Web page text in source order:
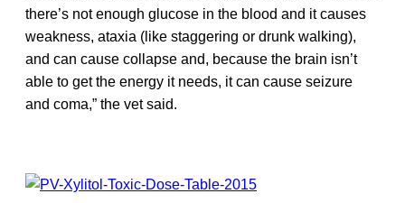
there’s not enough glucose in the blood and it causes
weakness, ataxia (like staggering or drunk walking),
and can cause collapse and, because the brain isn’t
able to get the energy it needs, it can cause seizure
and coma,” the vet said.